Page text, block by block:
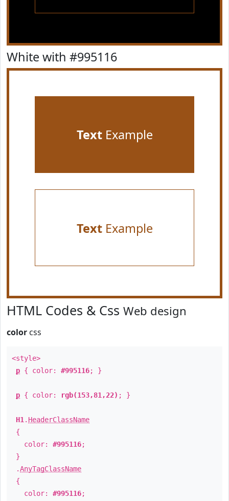
White with #995116
TextExample
TextExample
HTML Codes & Css Web design
color css
<style>
p { color: #995116; }
p { color: rgb(153,81,22) ; }
H1 . HeaderClassName
{
color: #995116;
}
.AnyTagClassName
{
color: #995116;